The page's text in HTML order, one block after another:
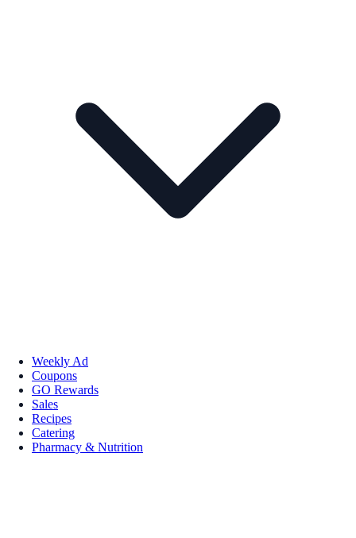
Weekly Ad
Coupons
GO Rewards
Sales
Recipes
Catering
Pharmacy & Nutrition